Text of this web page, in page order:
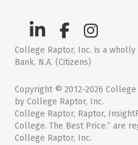
College Raptor, Inc. is a
Bank, N.A. (Citizens)
Copyright © 2012-2026
by College Raptor, Inc.
College Raptor, Raptor,
College. The Best Price.” are
College Raptor, Inc.